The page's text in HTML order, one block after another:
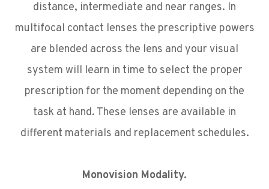
distance, intermediate and near ranges. In
multifocal contact lenses the prescriptive powers
are blended across the lens and your visual
system will learn in time to select the proper
prescription for the moment depending on the
task at hand. These lenses are available in
different materials and replacement schedules.
Monovision Modality.